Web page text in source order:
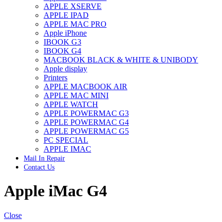
IMAC G4 MEMORY
IMAC G5 MEMORY
IMAC INTEL ALUMINUM MEMORY
IMAC INTEL LOGIC BOARDS
IMAC,MAC PRO,MACBOOK PRO SOLID STATE
DRIVE (HARD DRIVE)
IPAD POWER ADAPTER
IPHONE AC ADAPTER
IPOD POWER ADAPTER
MAC CLOCK/BACKUP-BATTERY
MAC IDE/ATA HARD DRIVE
MAC JAZ & ZIP DRIVES
MAC MINI MEMORY
MAC OPTICAL DRIVE
MAC POWERBOOK & IBOOK HARD DRIVE
MAC PRO (EARLY 2008) MAC PRO 3,1 MEMORY
MAC PRO & IMAC G5 & POWERMAC G5(HARD
DRIVE)
MAC PRO 2006 2007 MEMORY
MAC PRO4,1 (EARLY 2009) NEHALEM,
MEMORY
APPLE XSERVE
APPLE IPAD
APPLE MAC PRO
Apple iPhone
IBOOK G3
IBOOK G4
MACBOOK BLACK & WHITE & UNIBODY
Apple display
Printers
APPLE MACBOOK AIR
APPLE MAC MINI
APPLE WATCH
APPLE POWERMAC G3
APPLE POWERMAC G4
APPLE POWERMAC G5
PC SPECIAL
APPLE IMAC
Mail In Repair
Contact Us
Apple iMac G4
Close